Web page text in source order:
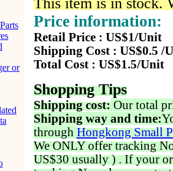
or
Price information:
Retail Price : US$1/Unit
Shipping Cost : US$0.5 /
Total Cost : US$1.5/Unit
Shopping Tips
Shipping cost: Our total
Shipping way and time:
through Hongkong Small
We ONLY offer tracking
US$30 usually ) . If your